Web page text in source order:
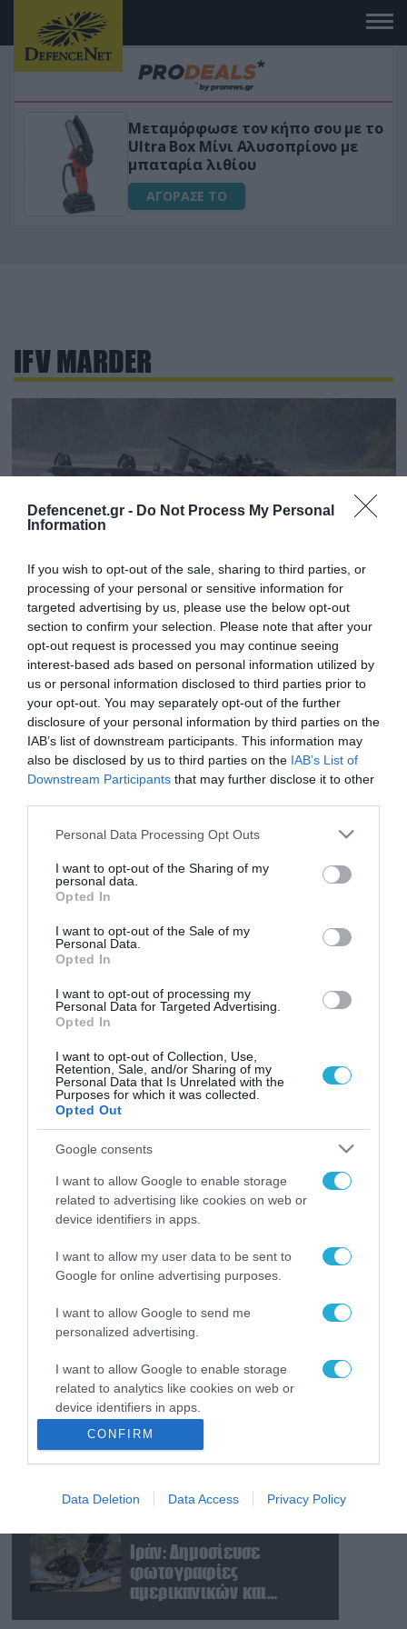
Defencenet.gr - Do Not Process My Personal
Information
If you wish to opt-out of the sale, sharing to third parties, or
processing of your personal or sensitive information for
targeted advertising by us, please use the below opt-out
section to confirm your selection. Please note that after your
opt-out request is processed you may continue seeing
interest-based ads based on personal information utilized by
us or personal information disclosed to third parties prior to
your opt-out. You may separately opt-out of the further
disclosure of your personal information by third parties on the
IAB’s list of downstream participants. This information may
also be disclosed by us to third parties on the IAB’s List of
Downstream Participants that may further disclose it to other
Please note that this website/app uses one or more Google
not limited to your visit or usage behaviour. You may click to
grant or deny consent to Google and its third-party tags to
use your data for below specified purposes in below Google
consent section.
Personal Data Processing Opt Outs
I want to opt-out of the Sharing of my
personal data.
Opted In
I want to opt-out of the Sale of my
Personal Data.
Opted In
I want to opt-out of processing my
Personal Data for Targeted Advertising.
Opted In
I want to opt-out of Collection, Use,
Retention, Sale, and/or Sharing of my
Personal Data that Is Unrelated with the
Purposes for which it was collected.
Opted Out
Google consents
I want to allow Google to enable storage
related to advertising like cookies on web or
device identifiers in apps.
I want to allow my user data to be sent to
Google for online advertising purposes.
I want to allow Google to send me
personalized advertising.
I want to allow Google to enable storage
related to analytics like cookies on web or
device identifiers in apps.
I want to allow Google to enable storage
related to functionality of the website or app.
I want to allow Google to enable storage
I want to allow Google to enable storage
related to security, including authentication
functionality and fraud prevention, and other
CONFIRM
Data Deletion Data Access Privacy Policy
Μεταμόρφωσε τον κήπο σου με το
Ultra Box Μίνι Αλυσοπρίονο με
μπαταρία λιθίου
ΑΓΟΡΑΣΕ ΤΟ
IFV ΜARDER
24.12.2024 | 16:44
Βίντεο: Η στιγμή που ένα γερμανικό IFV
Μarder «βαλτώνει» στα λασπωμένα νερά
του Κουρσκ
Οι στρατιώτες το κοιτούσαν να μένει εκεί χωρίς να
μπορούν να κάνουν κάτι
FOCUS ON
08.08.2026 | 14:02
«Φώτισε» το Κίεβο μετά από
χτύπημα με υπερηχητικό 3M22
κατέγραψε τη στιγμή (βίντεο)
08.08.2026
απομάκρυνε τον
ανώτερο Αμερικανό
τη στρατιωτική βοήθεια
προς την Ουκρανία
08.08.2026
Ταινία τρόμου η
κατάσταση στην
Ουκρανία: Γυναίκα
ουρλιάζει όταν άνδρες
της TCC πήραν τον
σύντροφό της (βίντεο)
08.08.2026
Βίντεο: Ρωσική βόμβα
FAB-3000 «εξαφανίζει
από τον χάρτη» σημείο
διέλευσης των
στην Ζαπορίζια
Ιράν: Δημοσίευσε
φωτογραφίες
αμερικανικών και